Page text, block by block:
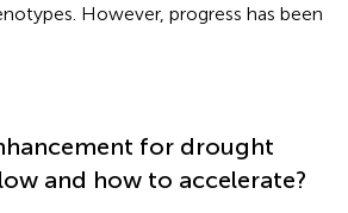
However, progress has been
for drought
and how to accelerate?